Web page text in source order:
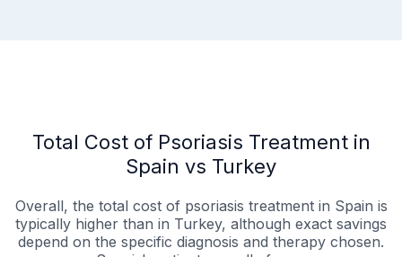
Total Cost of Psoriasis Treatment in
Spain vs Turkey
Overall, the total cost of psoriasis treatment in Spain is
typically higher than in Turkey, although exact savings
depend on the specific diagnosis and therapy chosen.